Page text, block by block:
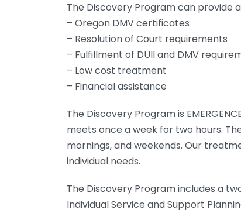
The Discovery Program can provide
– Oregon DMV certificates
– Resolution of Court requirements
– Fulfillment of DUII and DMV
– Low cost treatment
– Financial assistance
The Discovery Program is
meets once a week for two hours.
mornings, and weekends. Our
individual needs.
The Discovery Program includes a
Individual Service and Support